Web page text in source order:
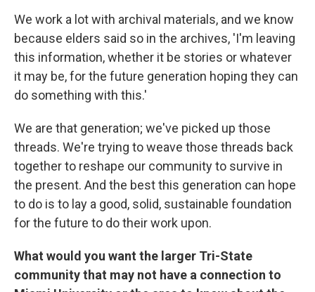
We work a lot with archival materials, and we know
because elders said so in the archives, 'I'm leaving
this information, whether it be stories or whatever
it may be, for the future generation hoping they can
do something with this.'
We are that generation; we've picked up those
threads. We're trying to weave those threads back
together to reshape our community to survive in
the present. And the best this generation can hope
to do is to lay a good, solid, sustainable foundation
for the future to do their work upon.
What would you want the larger Tri-State
community that may not have a connection to